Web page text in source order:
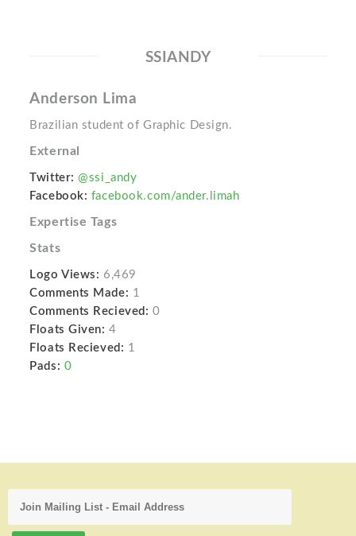
SSIANDY
Anderson Lima
Brazilian student of Graphic Design.
External
Twitter: @ssi_andy
Facebook: facebook.com/ander.limah
Expertise Tags
Stats
Logo Views: 6,469
Comments Made: 1
Comments Recieved: 0
Floats Given: 4
Floats Recieved: 1
Pads: 0